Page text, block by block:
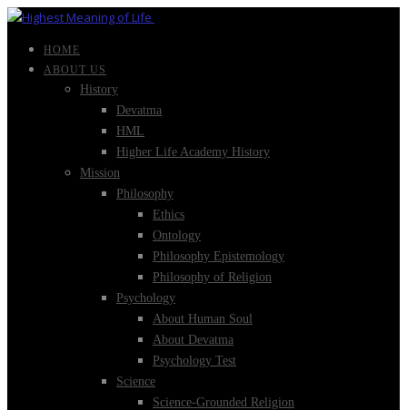
HOME
ABOUT US
History
Devatma
HML
Higher Life Academy History
Mission
Philosophy
Ethics
Ontology
Philosophy Epistemology
Philosophy of Religion
Psychology
About Human Soul
About Devatma
Psychology Test
Science
Science-Grounded Religion